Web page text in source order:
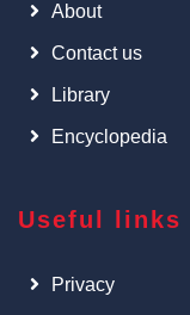
About
Contact us
Library
Encyclopedia
Useful links
Privacy